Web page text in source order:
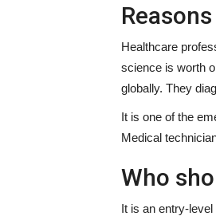
Healthcare
science is worth
globally. They
It is one of the
Medical
Who
It is an entry-